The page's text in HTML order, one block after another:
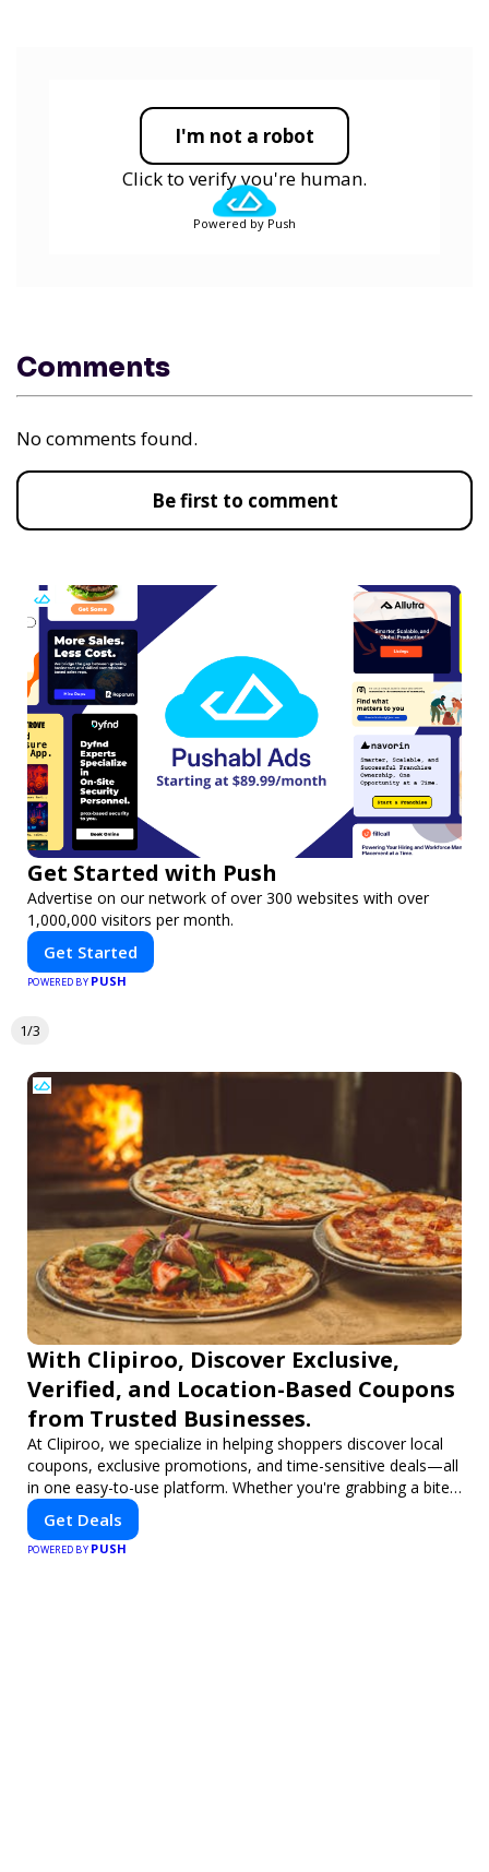
I'm not a robot
Click to verify you're human.
Powered by Push
Comments
No comments found.
Be first to comment
Get Started with Push
Advertise on our network of over 300 websites with over
1,000,000 visitors per month.
Get Started
POWERED BY PUSH
1/3
With Clipiroo, Discover Exclusive,
Verified, and Location-Based Coupons
from Trusted Businesses.
At Clipiroo, we specialize in helping shoppers discover local
coupons, exclusive promotions, and time-sensitive deals—all
in one easy-to-use platform. Whether you're grabbing a bite
to eat, booking a home service, or shopping nearby, Clipiroo
brings you verified savings from trusted local businesses,
making every purchase more rewarding.
Get Deals
POWERED BY PUSH